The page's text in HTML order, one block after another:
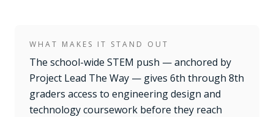
WHAT MAKES IT STAND OUT
The school-wide STEM push — anchored by
Project Lead The Way — gives 6th through 8th
graders access to engineering design and
technology coursework before they reach